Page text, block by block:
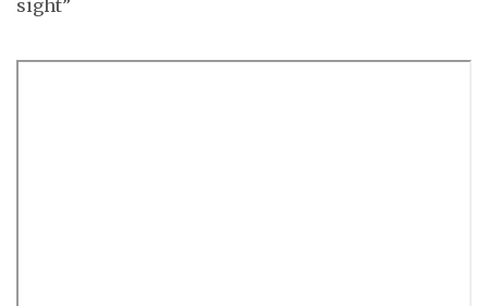
sight”